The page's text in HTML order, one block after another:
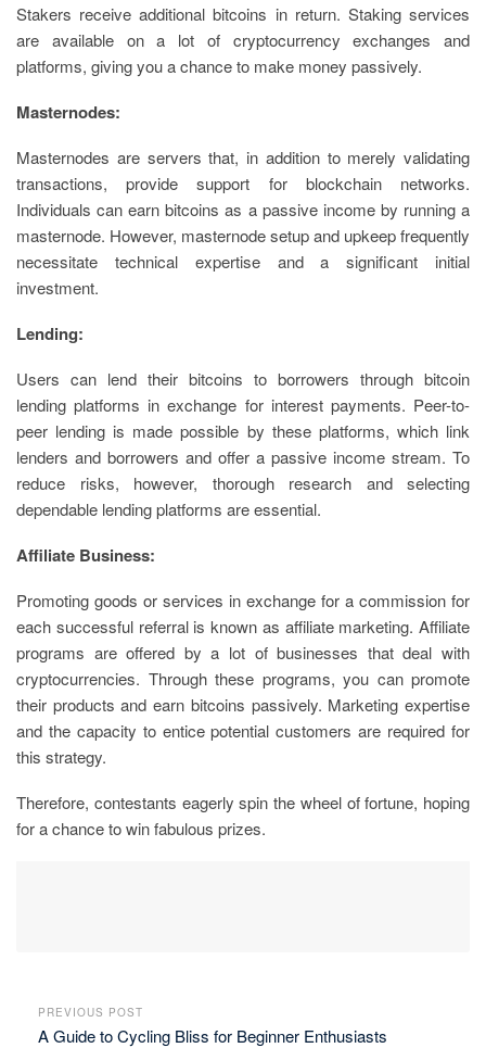
Stakers receive additional bitcoins in return. Staking services
are available on a lot of cryptocurrency exchanges and
platforms, giving you a chance to make money passively.
Masternodes:
Masternodes are servers that, in addition to merely validating
transactions, provide support for blockchain networks.
Individuals can earn bitcoins as a passive income by running a
masternode. However, masternode setup and upkeep frequently
necessitate technical expertise and a significant initial
investment.
Lending:
Users can lend their bitcoins to borrowers through bitcoin
lending platforms in exchange for interest payments. Peer-to-
peer lending is made possible by these platforms, which link
lenders and borrowers and offer a passive income stream. To
reduce risks, however, thorough research and selecting
dependable lending platforms are essential.
Affiliate Business:
Promoting goods or services in exchange for a commission for
each successful referral is known as affiliate marketing. Affiliate
programs are offered by a lot of businesses that deal with
cryptocurrencies. Through these programs, you can promote
their products and earn bitcoins passively. Marketing expertise
and the capacity to entice potential customers are required for
this strategy.
Therefore, contestants eagerly spin the wheel of fortune, hoping
for a chance to win fabulous prizes.
PREVIOUS POST
A Guide to Cycling Bliss for Beginner Enthusiasts